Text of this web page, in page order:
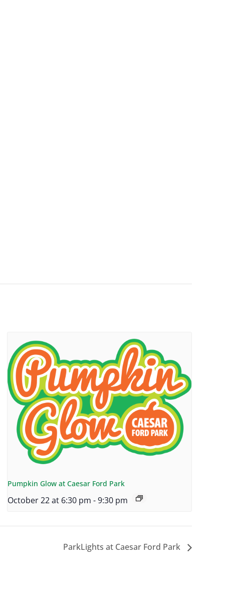
Pumpkin Glow at Caesar Ford Park
October 22 at 6:30 pm -9:30 pm
ParkLights at Caesar Ford Park